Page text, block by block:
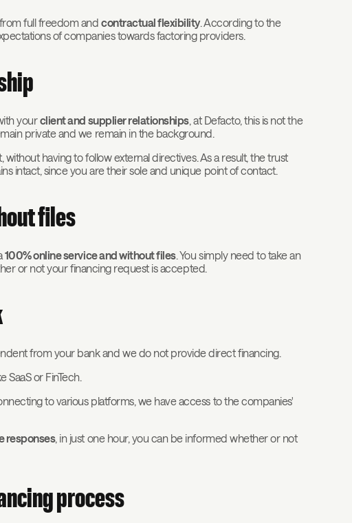
full freedom and contractual flexibility. According to the
of companies towards factoring providers.
yourclient and supplier relationships, at Defacto, this is not the
private and we remain in the background.
having to follow external directives. As a result, the trust
intact, since you are their sole and unique point of contact.
files
100% online service and without files. You simply need to take an
or not your financing request is accepted.
from your bank and we do not provide direct financing.
SaaS or FinTech.
to various platforms, we have access to the companies'
responses, in just one hour, you can be informed whether or not
process